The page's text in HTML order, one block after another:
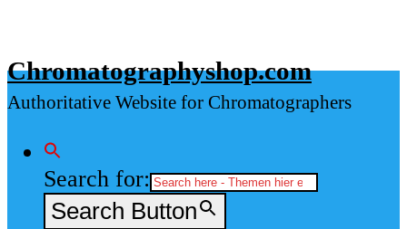
content
Chromatographyshop.com
Authoritative Website for Chromatographers
Search for:
Search Button